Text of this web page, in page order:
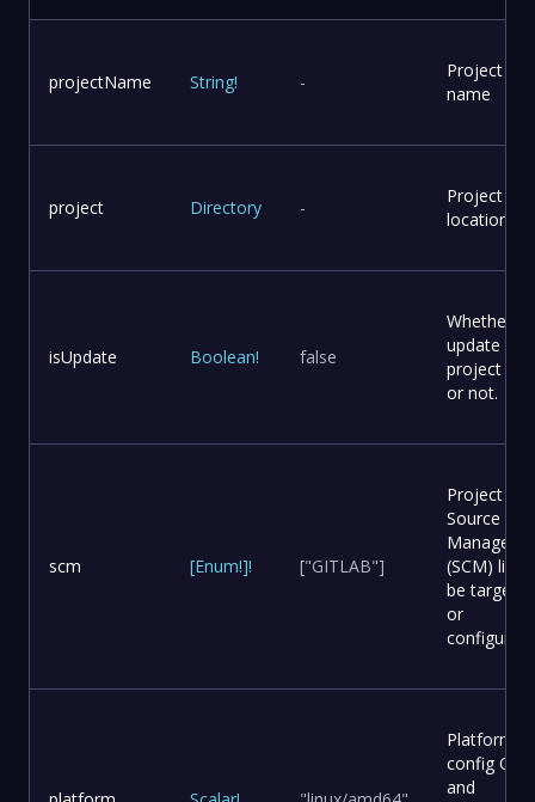
projectName String! -
Project
name
project Directory -
Project
location
isUpdate Boolean! false
Whether to
update
project
or not.
scm [Enum!]! ["GITLAB"]
Project
Source
(SCM) list
be targeted
or
configured.
Platform
config OS
and